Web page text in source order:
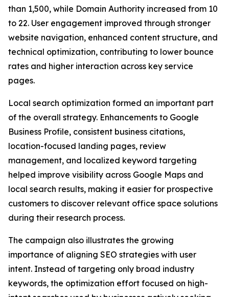
than 1,500, while Domain Authority increased from 10
to 22. User engagement improved through stronger
website navigation, enhanced content structure, and
technical optimization, contributing to lower bounce
rates and higher interaction across key service
pages.
Local search optimization formed an important part
of the overall strategy. Enhancements to Google
Business Profile, consistent business citations,
location-focused landing pages, review
management, and localized keyword targeting
helped improve visibility across Google Maps and
local search results, making it easier for prospective
customers to discover relevant office space solutions
during their research process.
The campaign also illustrates the growing
importance of aligning SEO strategies with user
intent. Instead of targeting only broad industry
keywords, the optimization effort focused on high-